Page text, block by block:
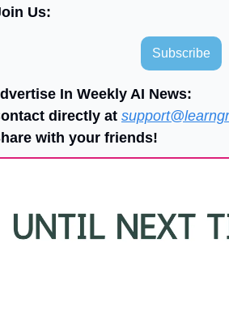
Us:
Subscribe
In Weekly AI News:
directly at
with your friends!